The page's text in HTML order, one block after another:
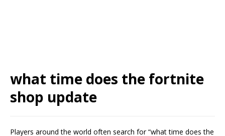
what time does the fortnite
shop update
Players around the world often search for “what time does the